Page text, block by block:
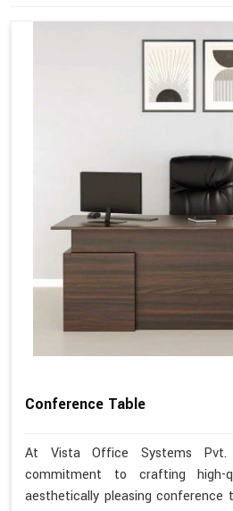
Conference Table
At Vista Office Systems
commitment to crafting high-
aesthetically pleasing conference